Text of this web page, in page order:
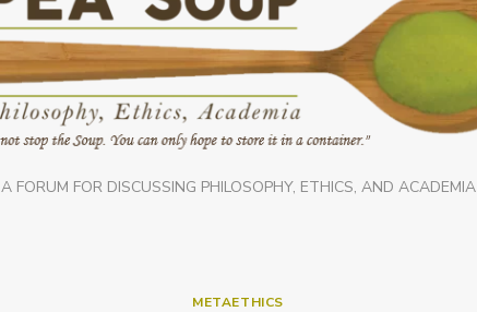
A FORUM FOR DISCUSSING PHILOSOPHY, ETHICS, AND ACADEMIA
METAETHICS